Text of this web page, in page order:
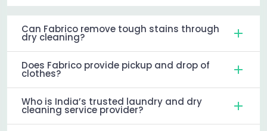
Can Fabrico remove tough stains through
dry cleaning?
Does Fabrico provide pickup and drop of
clothes?
Who is India’s trusted laundry and dry
cleaning service provider?